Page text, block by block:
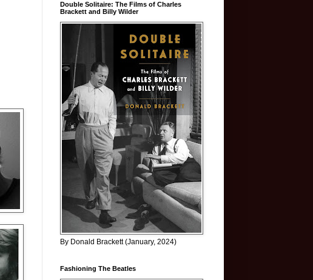
Double Solitaire: The Films of Charles
Brackett and Billy Wilder
By Donald Brackett (January, 2024)
Fashioning The Beatles